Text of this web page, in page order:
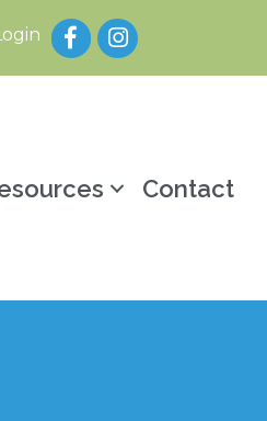
FacebookInstagram
Contact